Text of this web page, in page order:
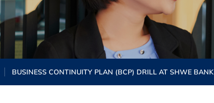
BUSINESS CONTINUITY PLAN (BCP) DRILL AT SHWE BANK